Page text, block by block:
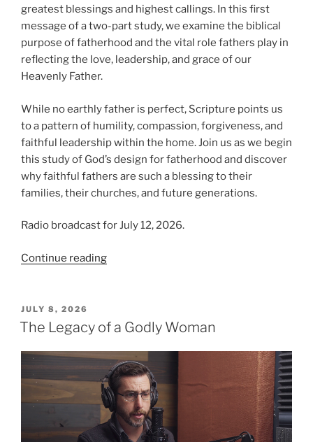
greatest blessings and highest callings. In this first
message of a two-part study, we examine the biblical
purpose of fatherhood and the vital role fathers play in
reflecting the love, leadership, and grace of our
Heavenly Father.
While no earthly father is perfect, Scripture points us
to a pattern of humility, compassion, forgiveness, and
faithful leadership within the home. Join us as we begin
this study of God’s design for fatherhood and discover
why faithful fathers are such a blessing to their
families, their churches, and future generations.
Radio broadcast for July 12, 2026.
Continue reading“The
POSTED
ON
JULY 8, 2026
The Legacy of a Godly Woman